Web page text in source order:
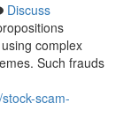
Discuss
complex
Such frauds
scam-